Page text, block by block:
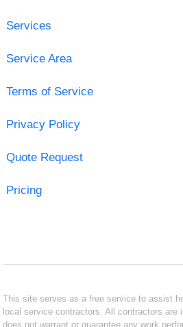
Services
Service Area
Terms of Service
Privacy Policy
Quote Request
Pricing
This site serves as a free service to assist
local service contractors. All contractors are
does not warrant or guarantee any work